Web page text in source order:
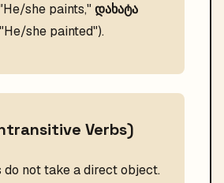
she paints,"დახატა
she painted").
Verbs)
do not take a direct object.